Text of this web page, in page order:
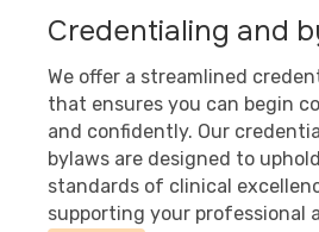
Credentialing and
We offer a streamlined
that ensures you can begin
and confidently. Our
bylaws are designed to
standards of clinical
supporting your professional